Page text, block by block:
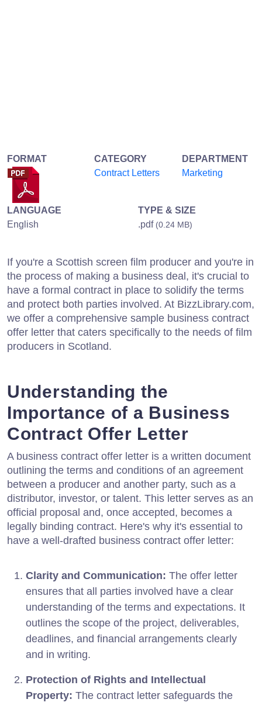
FORMAT
CATEGORY
Contract Letters
DEPARTMENT
Marketing
LANGUAGE
English
TYPE & SIZE
.pdf (0.24 MB)
If you're a Scottish screen film producer and you're in
the process of making a business deal, it's crucial to
have a formal contract in place to solidify the terms
and protect both parties involved. At BizzLibrary.com,
we offer a comprehensive sample business contract
offer letter that caters specifically to the needs of film
producers in Scotland.
Understanding the
Importance of a Business
Contract Offer Letter
A business contract offer letter is a written document
outlining the terms and conditions of an agreement
between a producer and another party, such as a
distributor, investor, or talent. This letter serves as an
official proposal and, once accepted, becomes a
legally binding contract. Here's why it's essential to
have a well-drafted business contract offer letter:
Clarity and Communication: The offer letter
ensures that all parties involved have a clear
understanding of the terms and expectations. It
outlines the scope of the project, deliverables,
deadlines, and financial arrangements clearly
and in writing.
Protection of Rights and Intellectual
Property: The contract letter safeguards the